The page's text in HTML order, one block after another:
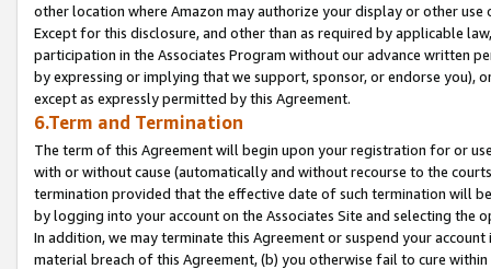
other location where Amazon may authorize your display or other
Except for this disclosure, and other than as required by applicable
participation in the Associates Program without our advance written
by expressing or implying that we support, sponsor, or endorse you),
except as expressly permitted by this Agreement.
6.Term and Termination
The term of this Agreement will begin upon your registration for or
with or without cause (automatically and without recourse to the
termination provided that the effective date of such termination will
by logging into your account on the Associates Site and selecting the
In addition, we may terminate this Agreement or suspend your
material breach of this Agreement, (b) you otherwise fail to cure